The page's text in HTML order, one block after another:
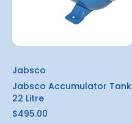
Jabsco
Jabsco Accumulator Tank
22 Litre
$495.00